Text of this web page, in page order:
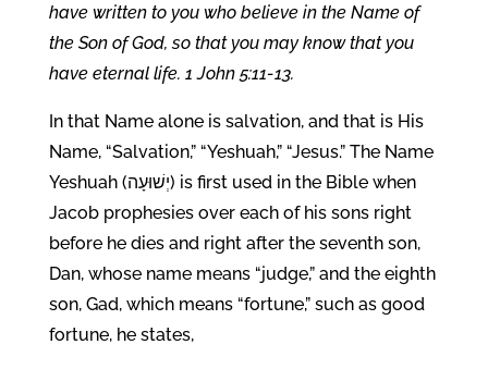
have written to you who believe in the Name of
the Son of God, so that you may know that you
have eternal life. 1 John 5:11-13.
In that Name alone is salvation, and that is His
Name, “Salvation,” “Yeshuah,” “Jesus.” The Name
Yeshuah (יְשׁוּעָה) is first used in the Bible when
Jacob prophesies over each of his sons right
before he dies and right after the seventh son,
Dan, whose name means “judge,” and the eighth
son, Gad, which means “fortune,” such as good
fortune, he states,